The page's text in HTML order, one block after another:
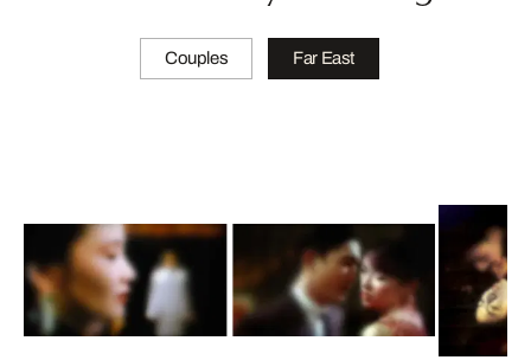
Couples Far East